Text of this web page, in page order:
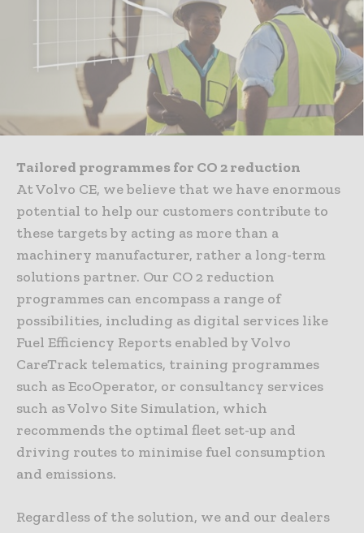
Tailored programmes for CO 2 reduction
At Volvo CE, we believe that we have enormous
potential to help our customers contribute to
these targets by acting as more than a
machinery manufacturer, rather a long-term
solutions partner. Our CO 2 reduction
programmes can encompass a range of
possibilities, including as digital services like
Fuel Efficiency Reports enabled by Volvo
CareTrack telematics, training programmes
such as EcoOperator, or consultancy services
such as Volvo Site Simulation, which
recommends the optimal fleet set-up and
driving routes to minimise fuel consumption
and emissions.
Regardless of the solution, we and our dealers